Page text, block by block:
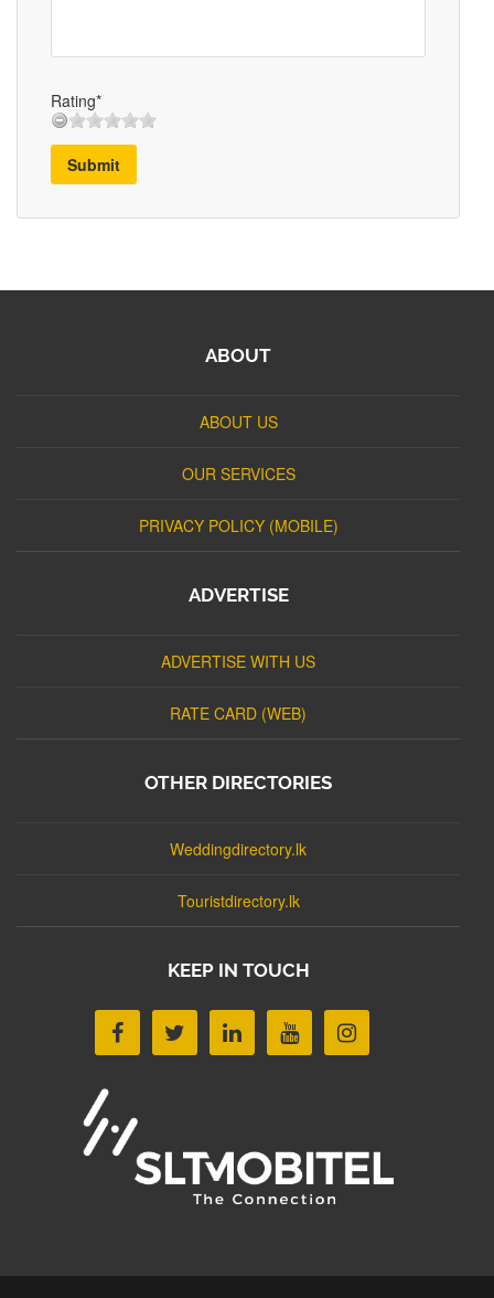
Rating*
Submit
ABOUT
ABOUT US
OUR SERVICES
PRIVACY POLICY (MOBILE)
ADVERTISE
ADVERTISE WITH US
RATE CARD (WEB)
OTHER DIRECTORIES
Weddingdirectory.lk
Touristdirectory.lk
KEEP IN TOUCH